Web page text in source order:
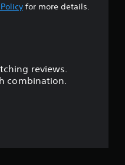
a
for more details.
reviews.
combination.